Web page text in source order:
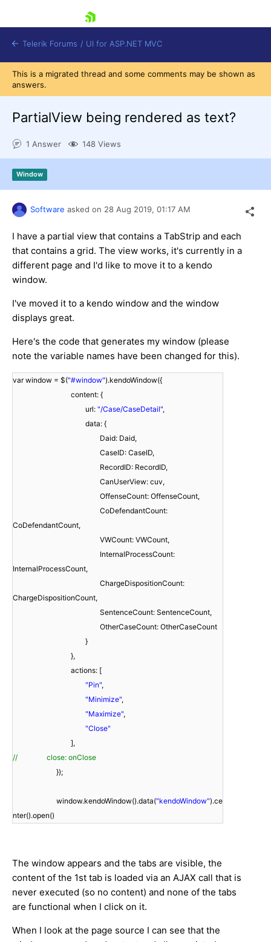
Shopping cart
Try now
Telerik Forums / UI for ASP.NET MVC
This is a migrated thread and some comments may be shown as
answers.
PartialView being rendered as text?
1 Answer 148 Views
Window
Software asked on 28 Aug 2019, 01:17 AM
I have a partial view that contains a TabStrip and each
that contains a grid. The view works, it's currently in a
different page and I'd like to move it to a kendo
window.
I've moved it to a kendo window and the window
displays great.
Here's the code that generates my window (please
note the variable names have been changed for this).
var window = $("#window").kendoWindow({
content: {
url: "/Case/CaseDetail",
data: {
Daid: Daid,
CaseID: CaseID,
RecordID: RecordID,
CanUserView: cuv,
OffenseCount: OffenseCount,
CoDefendantCount:
CoDefendantCount,
VWCount: VWCount,
InternalProcessCount:
InternalProcessCount,
ChargeDispositionCount:
ChargeDispositionCount,
SentenceCount: SentenceCount,
OtherCaseCount: OtherCaseCount
}
},
actions: [
"Pin",
"Minimize",
"Maximize",
"Close"
],
// close: onClose
});
window.kendoWindow().data("kendoWindow").ce
nter().open()
The window appears and the tabs are visible, the
content of the 1st tab is loaded via an AJAX call that is
never executed (so no content) and none of the tabs
are functional when I click on it.
When I look at the page source I can see that the